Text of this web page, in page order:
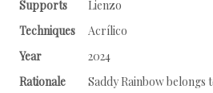
Supports
Lienzo
Techniques
Acrílico
Year
2024
Rationale
Saddy Rainbow